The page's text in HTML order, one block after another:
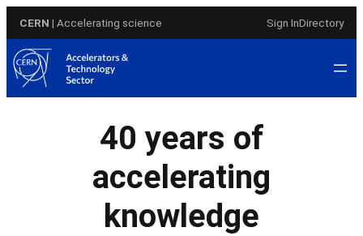
content
CERN | Accelerating science Sign InDirectory
40 years of
accelerating
knowledge